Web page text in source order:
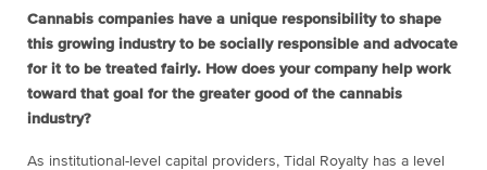
Cannabis companies have a unique responsibility to shape
this growing industry to be socially responsible and advocate
for it to be treated fairly. How does your company help work
toward that goal for the greater good of the cannabis
industry?
As institutional-level capital providers, Tidal Royalty has a level